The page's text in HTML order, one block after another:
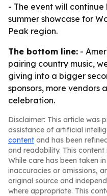
- The event will
summer showcase for
Peak region.
The bottom line: -
pairing country music,
giving into a bigger
sponsors, more vendors
celebration.
Disclaimer: This article was
assistance of artificial
content and has been
and readability. This content
While care has been taken
inaccuracies or omissions,
original source and
where appropriate. This